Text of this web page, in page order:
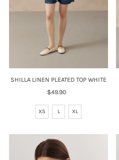
SHILLA LINEN PLEATED TOP WHITE
Regular
$49.90
XS L XL